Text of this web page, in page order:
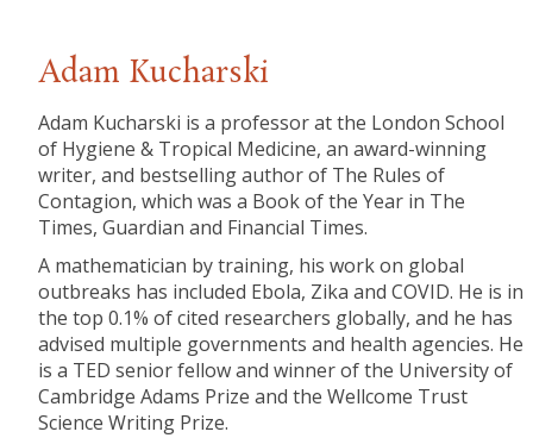
Adam Kucharski
Adam Kucharski is a professor at the London School
of Hygiene & Tropical Medicine, an award-winning
writer, and bestselling author of The Rules of
Contagion, which was a Book of the Year in The
Times, Guardian and Financial Times.
A mathematician by training, his work on global
outbreaks has included Ebola, Zika and COVID. He is in
the top 0.1% of cited researchers globally, and he has
advised multiple governments and health agencies. He
is a TED senior fellow and winner of the University of
Cambridge Adams Prize and the Wellcome Trust
Science Writing Prize.